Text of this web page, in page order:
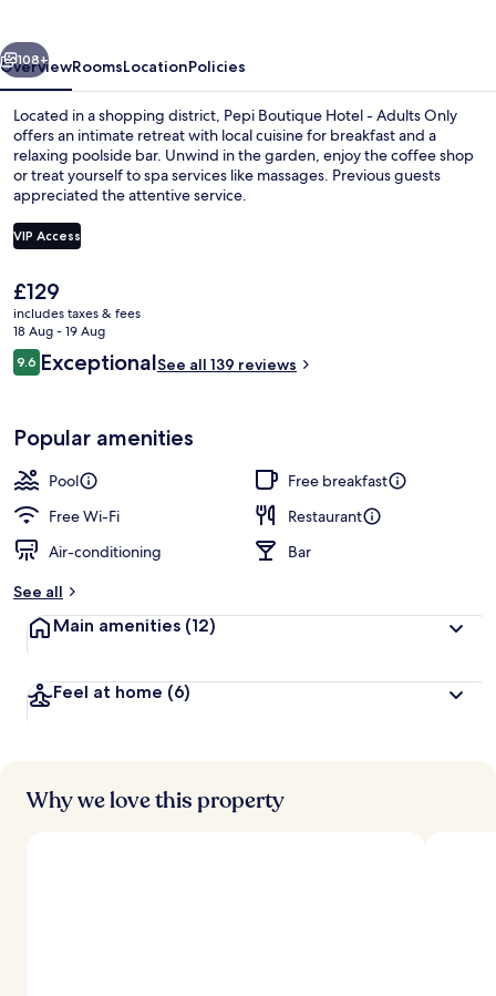
Only
Next
108+
OverviewRoomsLocationPolicies
Located in a shopping district, Pepi Boutique Hotel - Adults Only
offers an intimate retreat with local cuisine for breakfast and a
relaxing poolside bar. Unwind in the garden, enjoy the coffee shop
or treat yourself to spa services like massages. Previous guests
appreciated the attentive service.
VIP Access
The
current
price
is
£129
£129
includes taxes & fees
18 Aug - 19 Aug
Reviews
9.69.6 out of 10
ExceptionalSee all 139 reviews
Popular amenities
Pool
Free breakfast
Free Wi-Fi
Restaurant
Air-conditioning
Bar
See all
Main amenities (12)
Feel at home (6)
Why we love this property